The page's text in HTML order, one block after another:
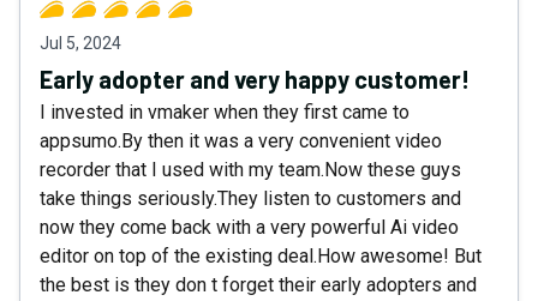
Jul 5, 2024
Early adopter and very happy customer!
I invested in vmaker when they first came to
appsumo.By then it was a very convenient video
recorder that I used with my team.Now these guys
take things seriously.They listen to customers and
now they come back with a very powerful Ai video
editor on top of the existing deal.How awesome! But
the best is they don t forget their early adopters and